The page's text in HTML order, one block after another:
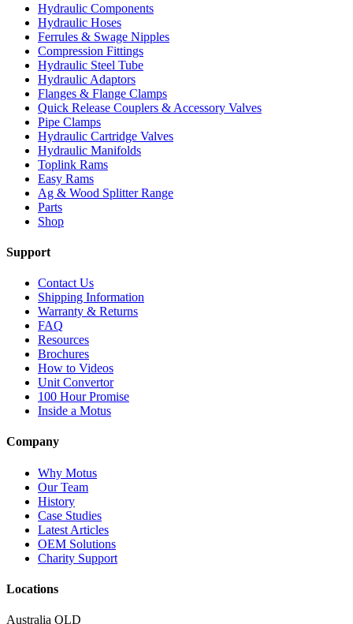
Hydraulic Components
Hydraulic Hoses
Ferrules & Swage Nipples
Compression Fittings
Hydraulic Steel Tube
Hydraulic Adaptors
Flanges & Flange Clamps
Quick Release Couplers & Accessory Valves
Pipe Clamps
Hydraulic Cartridge Valves
Hydraulic Manifolds
Toplink Rams
Easy Rams
Ag & Wood Splitter Range
Parts
Shop
Support
Contact Us
Shipping Information
Warranty & Returns
FAQ
Resources
Brochures
How to Videos
Unit Convertor
100 Hour Promise
Inside a Motus
Company
Why Motus
Our Team
History
Case Studies
Latest Articles
OEM Solutions
Charity Support
Locations
Australia QLD